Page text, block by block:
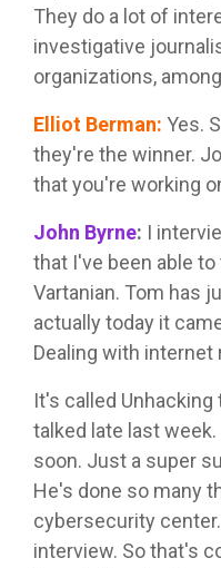
They do a lot of
investigative
organizations,
Elliot Berman: Yes.
they're the winner.
that you're working
John Byrne: I
that I've been able
Vartanian. Tom has
actually today it
Dealing with internet
It's called
talked late last
soon. Just a super
He's done so many
cybersecurity
interview. So that's